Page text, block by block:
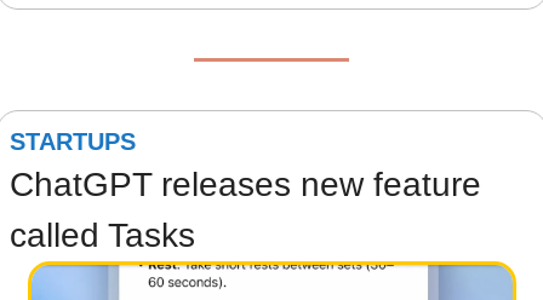
STARTUPS
ChatGPT releases new feature
called Tasks